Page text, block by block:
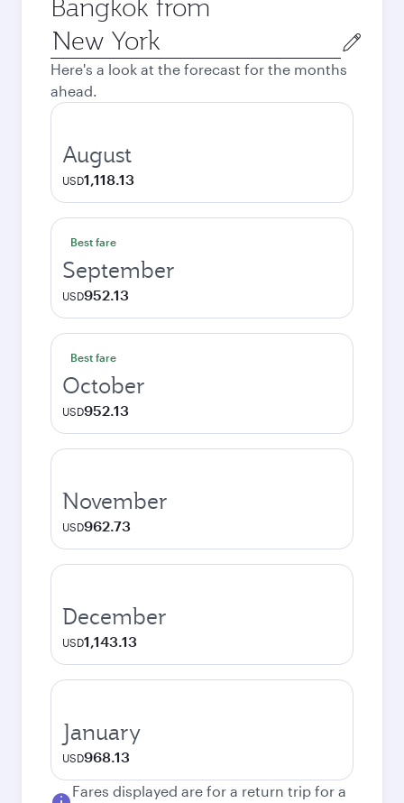
Bangkok from
Origin
city
Here's a look at the forecast for the months
ahead.
August
USD1,118.13
Best fare
September
USD952.13
Best fare
October
USD952.13
November
USD962.73
December
USD1,143.13
January
USD968.13
Fares displayed are for a return trip for a